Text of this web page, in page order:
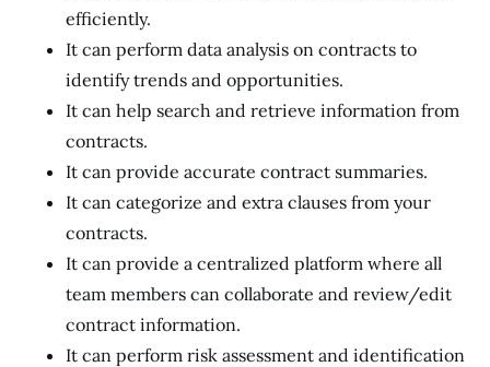
efficiently.
It can perform data analysis on contracts to
identify trends and opportunities.
It can help search and retrieve information from
contracts.
It can provide accurate contract summaries.
It can categorize and extra clauses from your
contracts.
It can provide a centralized platform where all
team members can collaborate and review/edit
contract information.
It can perform risk assessment and identification